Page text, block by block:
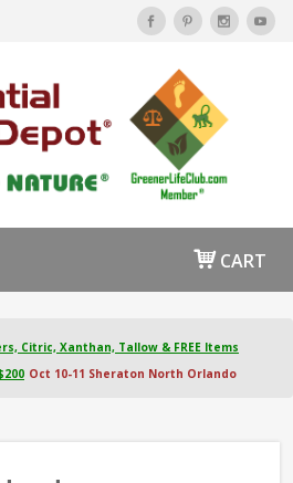
CART
Citric, Xanthan, Tallow & FREE Items
Oct 10-11 Sheraton North Orlando